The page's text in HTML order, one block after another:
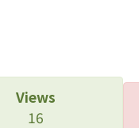
Views
16